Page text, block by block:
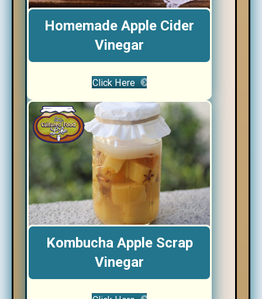
Homemade Apple Cider
Vinegar
Click Here
Kombucha Apple Scrap
Vinegar